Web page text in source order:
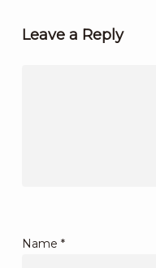
Leave a Reply
Name *